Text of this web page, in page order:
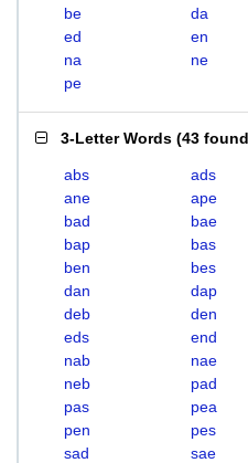
be
da
ed
en
na
ne
pe
3-Letter Words (43 found
abs ads
ane
ape
bad
bae
bap
bas
ben
bes
dan
dap
deb
den
eds
end
nab
nae
neb
pad
pas
pea
pen
pes
sad
sae